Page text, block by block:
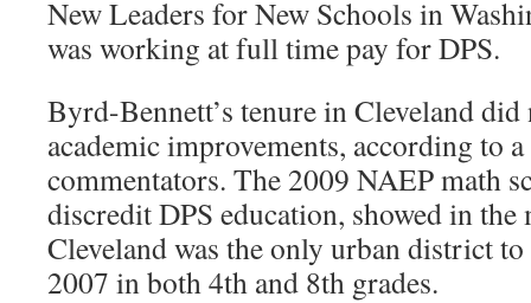
New Leaders for New Schools in
was working at full time pay for DPS.
Byrd-Bennett’s tenure in Cleveland
academic improvements, according to
commentators. The 2009 NAEP math
discredit DPS education, showed in the
Cleveland was the only urban district
2007 in both 4th and 8th grades.